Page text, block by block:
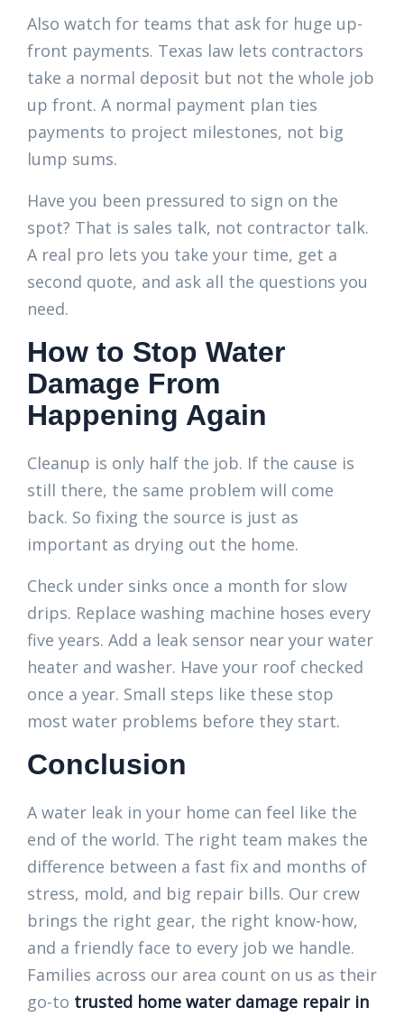
Also watch for teams that ask for huge up-
front payments. Texas law lets contractors
take a normal deposit but not the whole job
up front. A normal payment plan ties
payments to project milestones, not big
lump sums.
Have you been pressured to sign on the
spot? That is sales talk, not contractor talk.
A real pro lets you take your time, get a
second quote, and ask all the questions you
need.
How to Stop Water
Damage From
Happening Again
Cleanup is only half the job. If the cause is
still there, the same problem will come
back. So fixing the source is just as
important as drying out the home.
Check under sinks once a month for slow
drips. Replace washing machine hoses every
five years. Add a leak sensor near your water
heater and washer. Have your roof checked
once a year. Small steps like these stop
most water problems before they start.
Conclusion
A water leak in your home can feel like the
end of the world. The right team makes the
difference between a fast fix and months of
stress, mold, and big repair bills. Our crew
brings the right gear, the right know-how,
and a friendly face to every job we handle.
Families across our area count on us as their
go-to trusted home water damage repair in